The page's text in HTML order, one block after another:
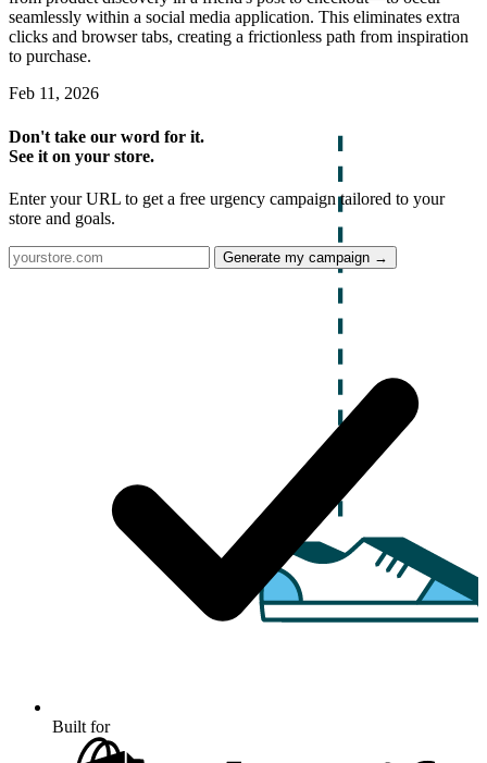
seamlessly within a social media application. This eliminates extra
clicks and browser tabs, creating a frictionless path from inspiration
to purchase.
Feb 11, 2026
Don't take our word for it.
See it on your store.
Enter your URL to get a free urgency campaign tailored to your
store and goals.
Generate my campaign →
Built for